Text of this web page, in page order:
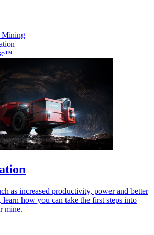
Mining
as increased productivity, power and better
learn how you can take the first steps into
mine.